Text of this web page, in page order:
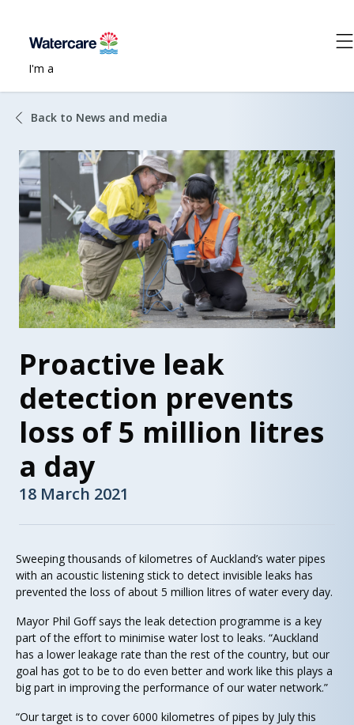
I'm a
Back to News and media
Proactive leak
detection prevents
loss of 5 million litres
a day
18 March 2021
Sweeping thousands of kilometres of Auckland’s water pipes
with an acoustic listening stick to detect invisible leaks has
prevented the loss of about 5 million litres of water every day.
Mayor Phil Goff says the leak detection programme is a key
part of the effort to minimise water lost to leaks. “Auckland
has a lower leakage rate than the rest of the country, but our
goal has got to be to do even better and work like this plays a
big part in improving the performance of our water network.”
“Our target is to cover 6000 kilometres of pipes by July this